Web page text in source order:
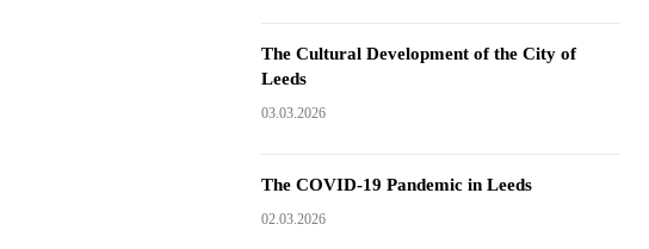
The Cultural Development of the City of
Leeds
03.03.2026
The COVID-19 Pandemic in Leeds
02.03.2026